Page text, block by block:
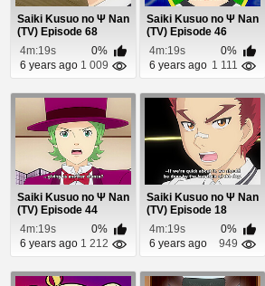
Saiki Kusuo no Ψ Nan
(TV) Episode 68
4m:19s
0%
6 years ago 1 009
Saiki Kusuo no Ψ Nan
(TV) Episode 46
4m:19s
0%
6 years ago 1 111
Saiki Kusuo no Ψ Nan
(TV) Episode 44
4m:19s
0%
6 years ago 1 212
Saiki Kusuo no Ψ Nan
(TV) Episode 18
4m:19s
0%
6 years ago
949